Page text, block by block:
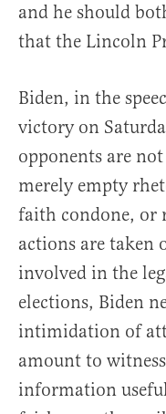
and he should
that the Lincoln
Biden, in the
victory on
opponents are
merely empty
faith condone, or
actions are taken
involved in the
elections, Biden
intimidation of
amount to
information